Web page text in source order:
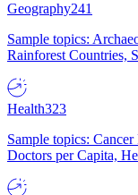
Geography241
Sample topics:
Rainforest Countries,
Health323
Sample topics:
Doctors per Capita,